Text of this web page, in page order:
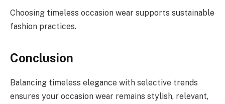
Choosing timeless occasion wear supports sustainable
fashion practices.
Conclusion
Balancing timeless elegance with selective trends
ensures your occasion wear remains stylish, relevant,